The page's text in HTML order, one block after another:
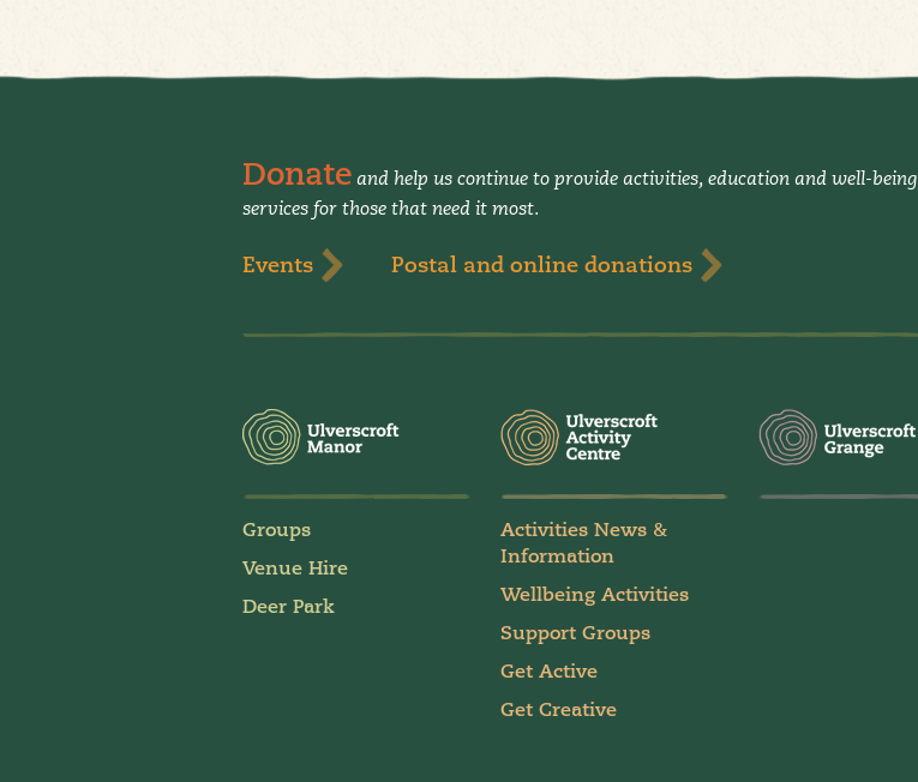
Donate and help us continue to provide activities, education and well-being
services for those that need it most.
Events Postal and online donations
Groups
Venue Hire
Deer Park
Activities News &
Information
Wellbeing Activities
Support Groups
Get Active
Get Creative